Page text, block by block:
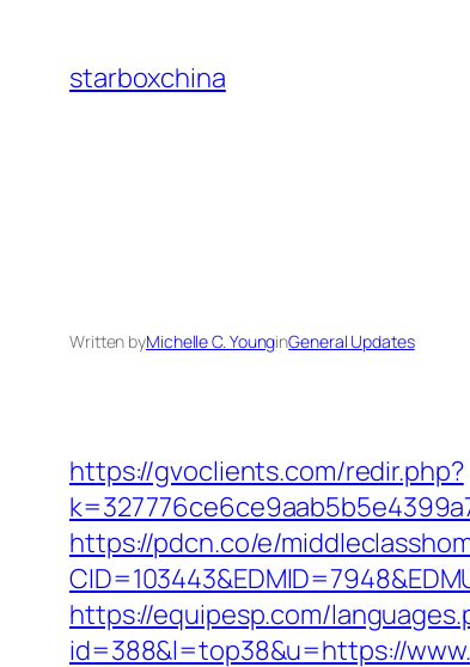
content
starboxchina
Written byMichelle C. YounginGeneral Updates
https://gvoclients.com/redir.php?
https://pdcn.co/e/
https://equipesp.com/
id=388&l=top38&u=https://